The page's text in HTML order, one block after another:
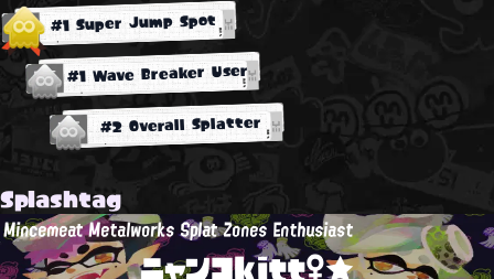
#1 Super Jump Spot
#1 Wave Breaker User
#2 Overall Splatter
Splashtag
Mincemeat Metalworks Splat Zones Enthusiast